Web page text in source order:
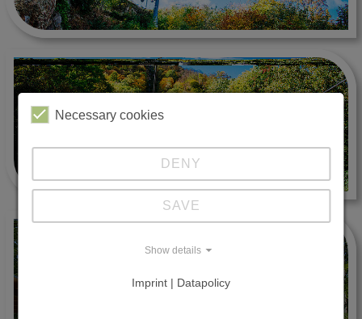
Necessary cookies
DENY
SAVE
Show details
Imprint | Datapolicy